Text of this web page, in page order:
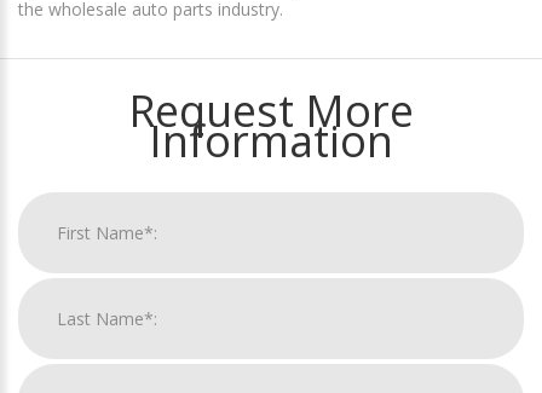
the wholesale auto parts industry.
Request More
Information